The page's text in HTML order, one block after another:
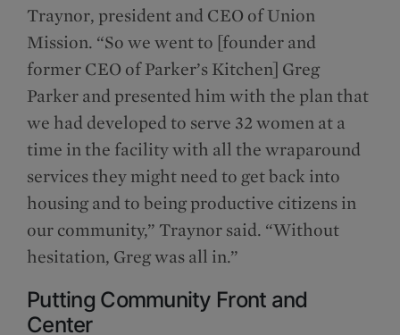
Traynor, president and CEO of Union
Mission. “So we went to [founder and
former CEO of Parker’s Kitchen] Greg
Parker and presented him with the plan that
we had developed to serve 32 women at a
time in the facility with all the wraparound
services they might need to get back into
housing and to being productive citizens in
our community,” Traynor said. “Without
hesitation, Greg was all in.”
Putting Community Front and
Center